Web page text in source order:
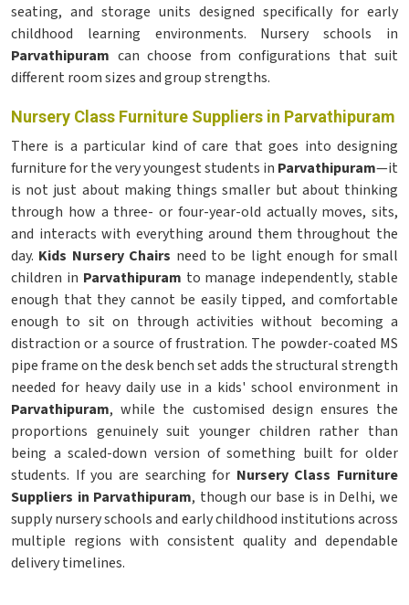
seating, and storage units designed specifically for early
childhood learning environments. Nursery schools in
Parvathipuram can choose from configurations that suit
different room sizes and group strengths.
Nursery Class Furniture Suppliers in Parvathipuram
There is a particular kind of care that goes into designing
furniture for the very youngest students in Parvathipuram—it
is not just about making things smaller but about thinking
through how a three- or four-year-old actually moves, sits,
and interacts with everything around them throughout the
day. Kids Nursery Chairs need to be light enough for small
children in Parvathipuram to manage independently, stable
enough that they cannot be easily tipped, and comfortable
enough to sit on through activities without becoming a
distraction or a source of frustration. The powder-coated MS
pipe frame on the desk bench set adds the structural strength
needed for heavy daily use in a kids' school environment in
Parvathipuram, while the customised design ensures the
proportions genuinely suit younger children rather than
being a scaled-down version of something built for older
students. If you are searching for Nursery Class Furniture
Suppliers in Parvathipuram, though our base is in Delhi, we
supply nursery schools and early childhood institutions across
multiple regions with consistent quality and dependable
delivery timelines.